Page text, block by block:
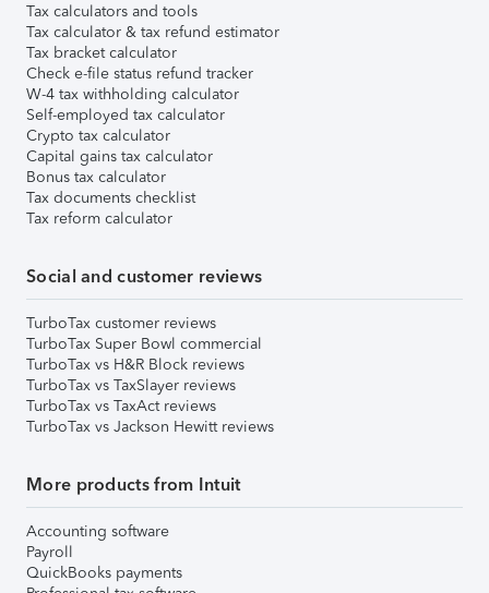
Tax calculators and tools
Tax calculator & tax refund estimator
Tax bracket calculator
Check e-file status refund tracker
W-4 tax withholding calculator
Self-employed tax calculator
Crypto tax calculator
Capital gains tax calculator
Bonus tax calculator
Tax documents checklist
Tax reform calculator
Social and customer reviews
TurboTax customer reviews
TurboTax Super Bowl commercial
TurboTax vs H&R Block reviews
TurboTax vs TaxSlayer reviews
TurboTax vs TaxAct reviews
TurboTax vs Jackson Hewitt reviews
More products from Intuit
Accounting software
Payroll
QuickBooks payments